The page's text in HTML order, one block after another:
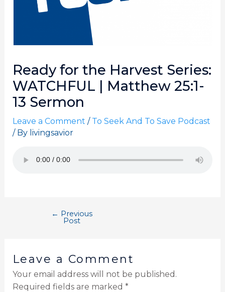
Ready for the Harvest Series:
WATCHFUL | Matthew 25:1-
13 Sermon
Leave a Comment / To Seek And To Save Podcast
/ By livingsavior
← Previous
Post
Leave a Comment
Your email address will not be published.
Required fields are marked *